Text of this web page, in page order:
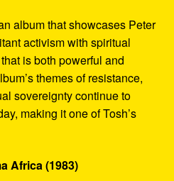
album that showcases Peter
activism with spiritual
is both powerful and
themes of resistance,
sovereignty continue to
making it one of Tosh’s
Africa (1983)